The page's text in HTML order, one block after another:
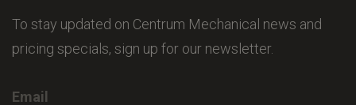
To stay updated on Centrum Mechanical news and
pricing specials, sign up for our newsletter.
Email